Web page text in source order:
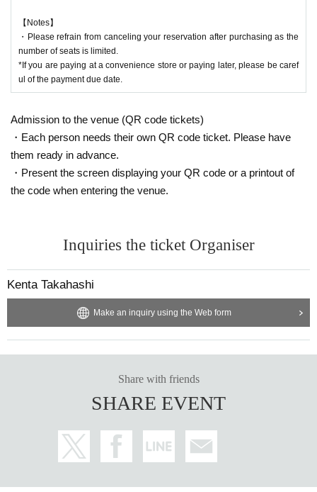
original state. Please save the photo image data by yourself.
・We will not reshoot for any reason, such as erasing data.
■About letters and gifts
・Presents can be received on the day.
・If you have a letter or gift, please ask the staff.
oducts)
・Except for SPECIAL VIP seats
Please note that we cannot give it directly to Artist.
・If a prohibited item is found in the gift, it will be discarded at the venue.
【Notes】
・Please refrain from canceling your reservation after purchasing as the
number of seats is limited.
*If you are paying at a convenience store or paying later, please be caref
ul of the payment due date.
Admission to the venue (QR code tickets)
・Each person needs their own QR code ticket. Please have
them ready in advance.
・Present the screen displaying your QR code or a printout of
the code when entering the venue.
Inquiries the ticket Organiser
Kenta Takahashi
Make an inquiry using the Web form
Share with friends
SHARE EVENT